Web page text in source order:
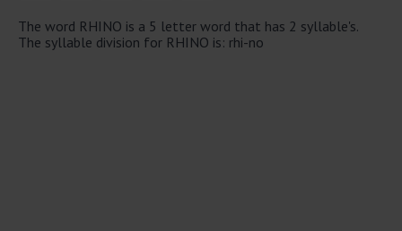
The word RHINO is a 5 letter word that has 2 syllable's.
The syllable division for RHINO is: rhi-no